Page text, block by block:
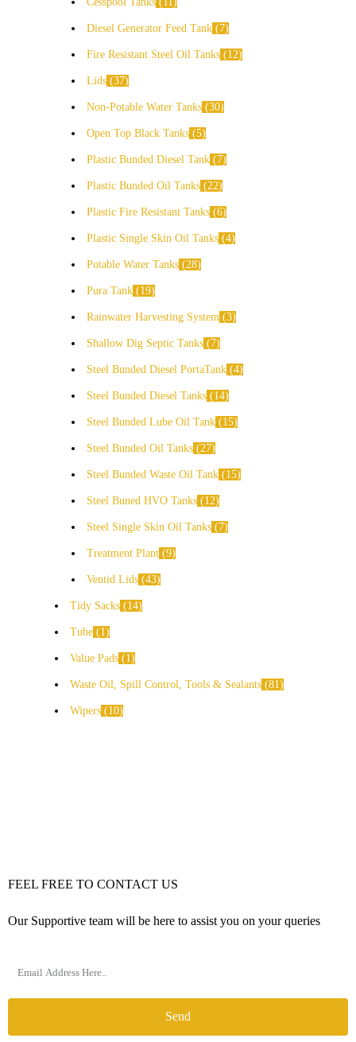
Diesel Generator Feed Tank 7
Fire Resistant Steel Oil Tanks 12
Lids 37
Non-Potable Water Tanks 30
Open Top Black Tanks 5
Plastic Bunded Diesel Tank 7
Plastic Bunded Oil Tanks 22
Plastic Fire Resistant Tanks 6
Plastic Single Skin Oil Tanks 4
Potable Water Tanks 28
Pura Tank 19
Rainwater Harvesting System 3
Shallow Dig Septic Tanks 7
Steel Bunded Diesel PortaTank 4
Steel Bunded Diesel Tanks 14
Steel Bunded Lube Oil Tank 15
Steel Bunded Oil Tanks 27
Steel Bunded Waste Oil Tank 15
Steel Buned HVO Tanks 12
Steel Single Skin Oil Tanks 7
Treatment Plant 9
Ventid Lids 43
Tidy Sacks 14
Tube 1
Value Pads 1
Waste Oil, Spill Control, Tools & Sealants 81
Wipers 10
FEEL FREE TO CONTACT US
Our Supportive team will be here to assist you on your queries
Send